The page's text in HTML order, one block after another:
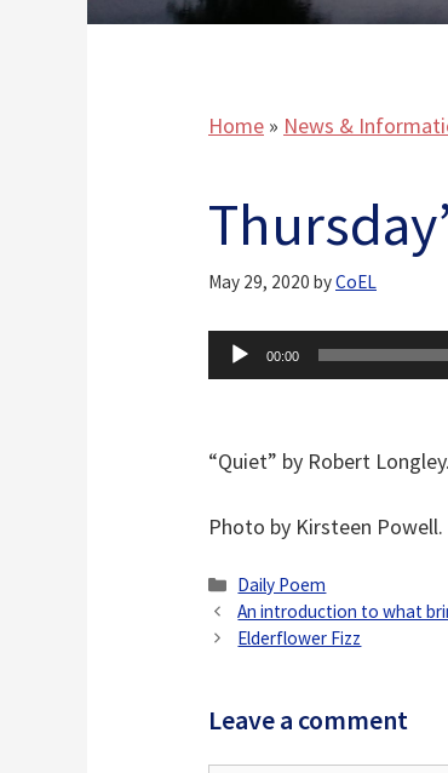
Home » News &
May 29, 2020 byCoEL
Audio
Player
00:00
“Quiet” by Robert
Photo by Kirsteen Powell.
Categories
Daily Poem
An introduction to what
Elderflower Fizz
Leave a comment